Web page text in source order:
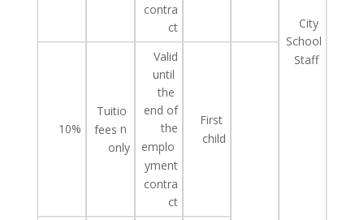
City
School
Staff
contra
ct
First
child
Valid
until
the
end of
the
emplo
yment
contra
ct
Tuitio
n
fees
only
10%